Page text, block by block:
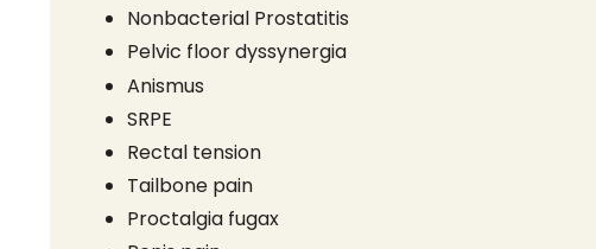
Nonbacterial Prostatitis
Pelvic floor dyssynergia
Anismus
SRPE
Rectal tension
Tailbone pain
Proctalgia fugax